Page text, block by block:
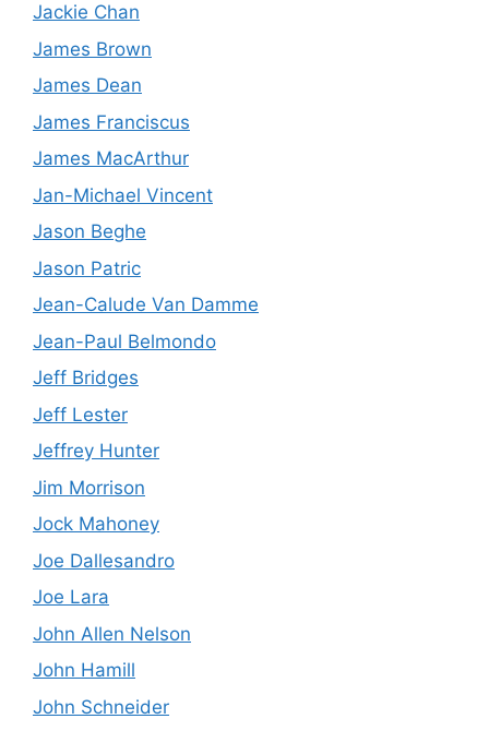
Jackie Chan
James Brown
James Dean
James Franciscus
James MacArthur
Jan-Michael Vincent
Jason Beghe
Jason Patric
Jean-Calude Van Damme
Jean-Paul Belmondo
Jeff Bridges
Jeff Lester
Jeffrey Hunter
Jim Morrison
Jock Mahoney
Joe Dallesandro
Joe Lara
John Allen Nelson
John Hamill
John Schneider